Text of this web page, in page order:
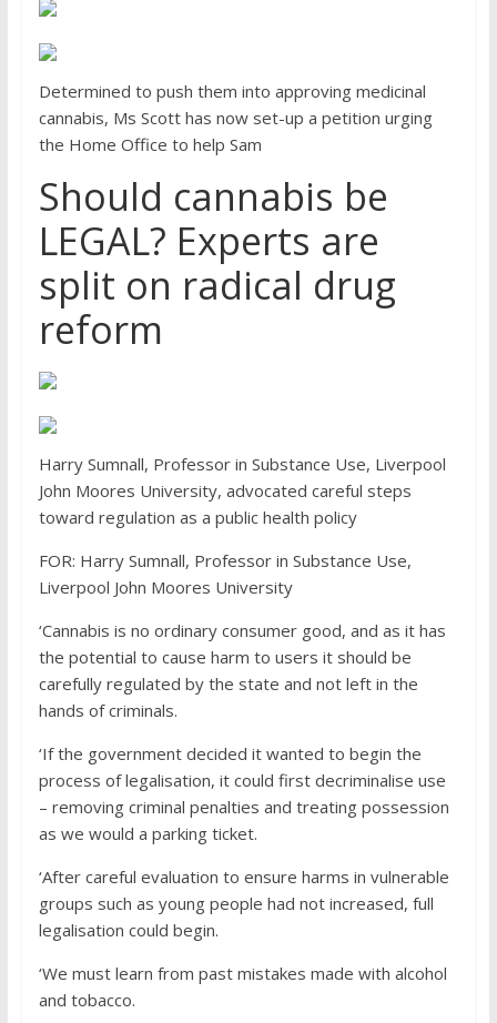
Determined to push them into approving medicinal
cannabis, Ms Scott has now set-up a petition urging
the Home Office to help Sam
Should cannabis be
LEGAL? Experts are
split on radical drug
reform
Harry Sumnall, Professor in Substance Use, Liverpool
John Moores University, advocated careful steps
toward regulation as a public health policy
FOR: Harry Sumnall, Professor in Substance Use,
Liverpool John Moores University
‘Cannabis is no ordinary consumer good, and as it has
the potential to cause harm to users it should be
carefully regulated by the state and not left in the
hands of criminals.
‘If the government decided it wanted to begin the
process of legalisation, it could first decriminalise use
– removing criminal penalties and treating possession
as we would a parking ticket.
‘After careful evaluation to ensure harms in vulnerable
groups such as young people had not increased, full
legalisation could begin.
‘We must learn from past mistakes made with alcohol
and tobacco.